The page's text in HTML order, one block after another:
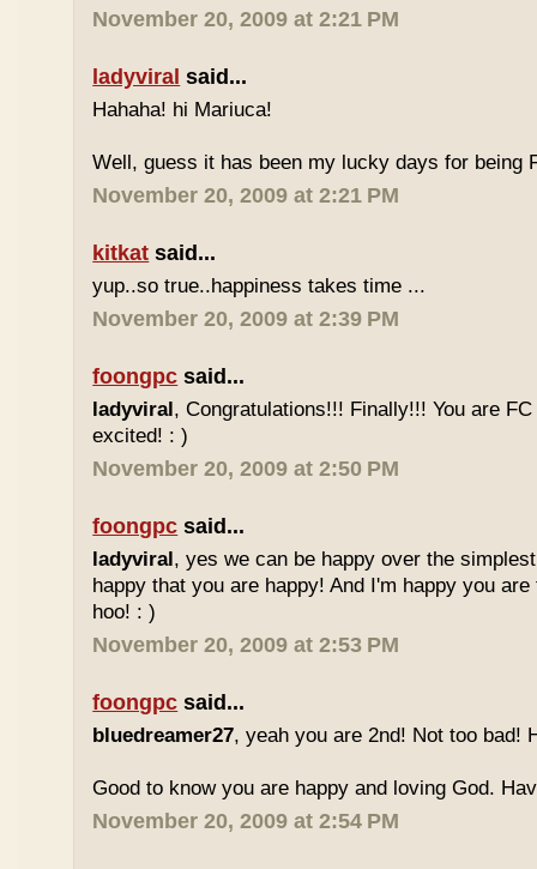
November 20, 2009 at 2:21 PM
ladyviral said...
Hahaha! hi Mariuca!
Well, guess it has been my lucky days for being
November 20, 2009 at 2:21 PM
kitkat said...
yup..so true..happiness takes time ...
November 20, 2009 at 2:39 PM
foongpc said...
ladyviral, Congratulations!!! Finally!!! You are
excited! : )
November 20, 2009 at 2:50 PM
foongpc said...
ladyviral, yes we can be happy over the
happy that you are happy! And I'm happy you
hoo! : )
November 20, 2009 at 2:53 PM
foongpc said...
bluedreamer27, yeah you are 2nd! Not too bad!
Good to know you are happy and loving God.
November 20, 2009 at 2:54 PM